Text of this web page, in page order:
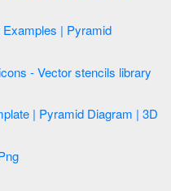
Sales Funnel Line Icon Png